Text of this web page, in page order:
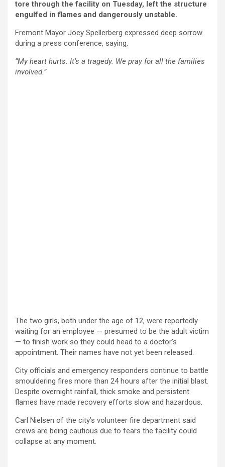
tore through the facility on Tuesday, left the structure
engulfed in flames and dangerously unstable.
Fremont Mayor Joey Spellerberg expressed deep sorrow
during a press conference, saying,
“My heart hurts. It’s a tragedy. We pray for all the families
involved.”
The two girls, both under the age of 12, were reportedly
waiting for an employee — presumed to be the adult victim
— to finish work so they could head to a doctor’s
appointment. Their names have not yet been released.
City officials and emergency responders continue to battle
smouldering fires more than 24 hours after the initial blast.
Despite overnight rainfall, thick smoke and persistent
flames have made recovery efforts slow and hazardous.
Carl Nielsen of the city’s volunteer fire department said
crews are being cautious due to fears the facility could
collapse at any moment.